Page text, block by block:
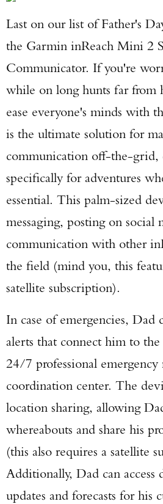
Last on our list of Father's
the Garmin inReach Mini 2
Communicator. If you're
while on long hunts far from
ease everyone's minds with
is the ultimate solution for
communication off-the-grid,
specifically for adventures
essential. This palm-sized
messaging, posting on social
communication with other
the field (mind you, this
satellite subscription).
In case of emergencies, Dad
alerts that connect him to
24/7 professional emergency
coordination center. The
location sharing, allowing
whereabouts and share his
(this also requires a satellite
Additionally, Dad can access
updates and forecasts for his